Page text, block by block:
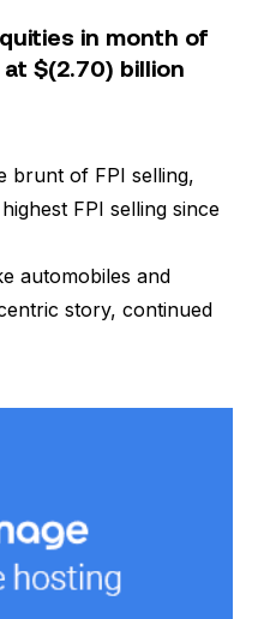
in month of
$(2.70) billion
brunt of FPI selling,
FPI selling since
automobiles and
story, continued